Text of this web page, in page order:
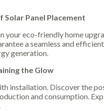
Panel Placement
your eco-friendly home
a seamless and
generation.
the Glow
installation. Discover the
and consumption.